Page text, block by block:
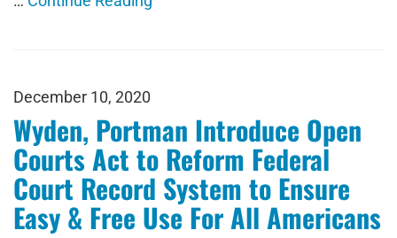
December 10, 2020
Wyden, Portman Introduce Open
Courts Act to Reform Federal
Court Record System to Ensure
Easy & Free Use For All Americans